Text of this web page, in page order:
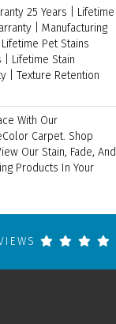
25 Years | Lifetime
| Manufacturing
Pet Stains
| Lifetime Stain
| Texture Retention
With Our
Carpet. Shop
Our Stain, Fade, And
Products In Your